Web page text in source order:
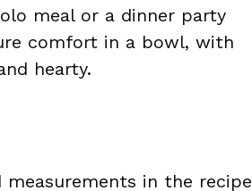
meal or a dinner party
comfort in a bowl, with
hearty.
in the recipe